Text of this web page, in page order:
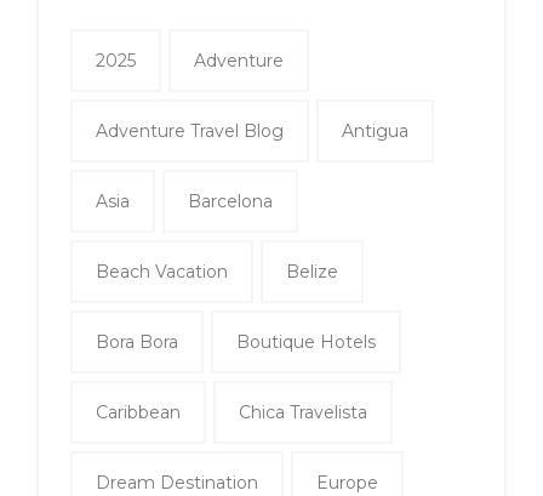
2025 Adventure
Adventure Travel Blog Antigua
Asia Barcelona
Beach Vacation Belize
Bora Bora Boutique Hotels
Caribbean Chica Travelista
Dream Destination Europe